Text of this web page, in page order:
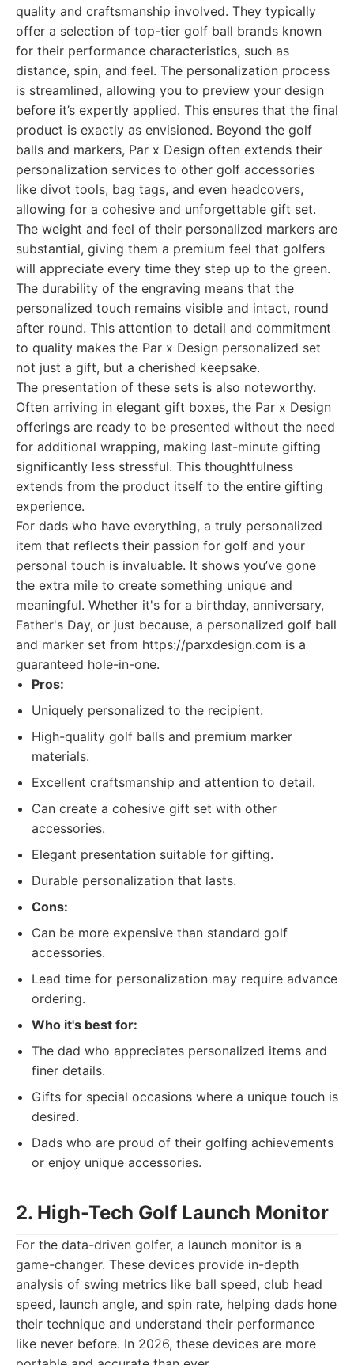
quality and craftsmanship involved. They typically
offer a selection of top-tier golf ball brands known
for their performance characteristics, such as
distance, spin, and feel. The personalization process
is streamlined, allowing you to preview your design
before it’s expertly applied. This ensures that the final
product is exactly as envisioned. Beyond the golf
balls and markers, Par x Design often extends their
personalization services to other golf accessories
like divot tools, bag tags, and even headcovers,
allowing for a cohesive and unforgettable gift set.
The weight and feel of their personalized markers are
substantial, giving them a premium feel that golfers
will appreciate every time they step up to the green.
The durability of the engraving means that the
personalized touch remains visible and intact, round
after round. This attention to detail and commitment
to quality makes the Par x Design personalized set
not just a gift, but a cherished keepsake.
The presentation of these sets is also noteworthy.
Often arriving in elegant gift boxes, the Par x Design
offerings are ready to be presented without the need
for additional wrapping, making last-minute gifting
significantly less stressful. This thoughtfulness
extends from the product itself to the entire gifting
experience.
For dads who have everything, a truly personalized
item that reflects their passion for golf and your
personal touch is invaluable. It shows you’ve gone
the extra mile to create something unique and
meaningful. Whether it's for a birthday, anniversary,
Father's Day, or just because, a personalized golf ball
and marker set from https://parxdesign.com is a
guaranteed hole-in-one.
Pros:
Uniquely personalized to the recipient.
High-quality golf balls and premium marker
materials.
Excellent craftsmanship and attention to detail.
Can create a cohesive gift set with other
accessories.
Elegant presentation suitable for gifting.
Durable personalization that lasts.
Cons:
Can be more expensive than standard golf
accessories.
Lead time for personalization may require advance
ordering.
Who it's best for:
The dad who appreciates personalized items and
finer details.
Gifts for special occasions where a unique touch is
desired.
Dads who are proud of their golfing achievements
or enjoy unique accessories.
2. High-Tech Golf Launch Monitor
For the data-driven golfer, a launch monitor is a
game-changer. These devices provide in-depth
analysis of swing metrics like ball speed, club head
speed, launch angle, and spin rate, helping dads hone
their technique and understand their performance
like never before. In 2026, these devices are more